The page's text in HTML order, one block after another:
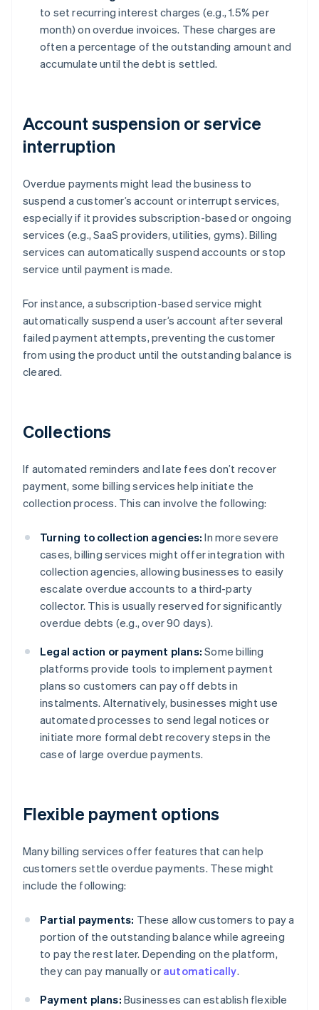
to set recurring interest charges (e.g., 1.5% per
month) on overdue invoices. These charges are
often a percentage of the outstanding amount and
accumulate until the debt is settled.
Account suspension or service
interruption
Overdue payments might lead the business to
suspend a customer’s account or interrupt services,
especially if it provides subscription-based or ongoing
services (e.g., SaaS providers, utilities, gyms). Billing
services can automatically suspend accounts or stop
service until payment is made.
For instance, a subscription-based service might
automatically suspend a user’s account after several
failed payment attempts, preventing the customer
from using the product until the outstanding balance is
cleared.
Collections
If automated reminders and late fees don’t recover
payment, some billing services help initiate the
collection process. This can involve the following:
Turning to collection agencies: In more severe
cases, billing services might offer integration with
collection agencies, allowing businesses to easily
escalate overdue accounts to a third-party
collector. This is usually reserved for significantly
overdue debts (e.g., over 90 days).
Legal action or payment plans: Some billing
platforms provide tools to implement payment
plans so customers can pay off debts in
instalments. Alternatively, businesses might use
automated processes to send legal notices or
initiate more formal debt recovery steps in the
case of large overdue payments.
Flexible payment options
Many billing services offer features that can help
customers settle overdue payments. These might
include the following:
Partial payments: These allow customers to pay a
portion of the outstanding balance while agreeing
to pay the rest later. Depending on the platform,
they can pay manually or automatically.
Payment plans: Businesses can establish flexible